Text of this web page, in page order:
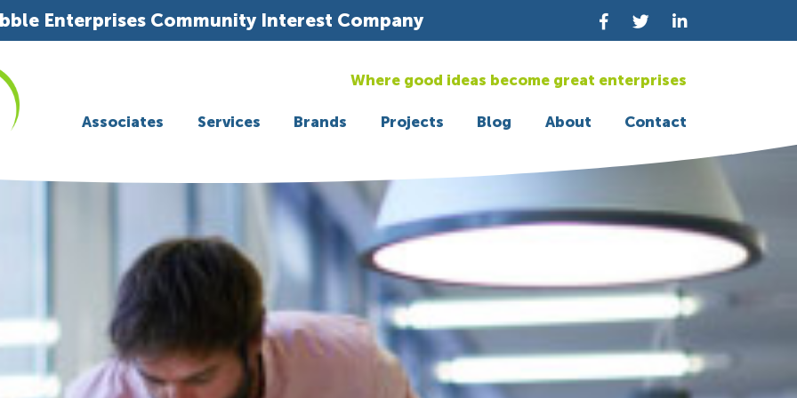
Enterprises Community Interest Company
Where good ideas become great enterprises
Associates Services Brands Projects Blog About Contact